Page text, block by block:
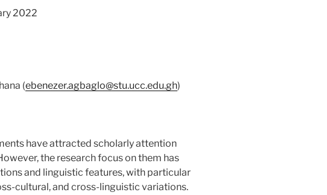
2022
(ebenezer.agbaglo@stu.ucc.edu.gh)
have attracted scholarly attention
the research focus on them has
and linguistic features, with particular
cultural, and cross-linguistic variations.